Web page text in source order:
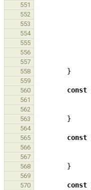
551
552
553
554
555
556
557
558 }
559
560
const
561
562
563 }
564
565
const
566
567
568 }
569
570
const